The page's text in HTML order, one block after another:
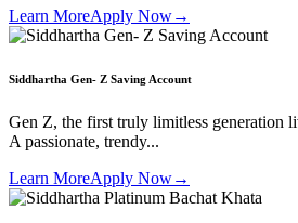
Learn MoreApply Now→
Siddhartha Gen- Z Saving Account
Gen Z, the first truly limitless generation
A passionate, trendy...
Learn MoreApply Now→